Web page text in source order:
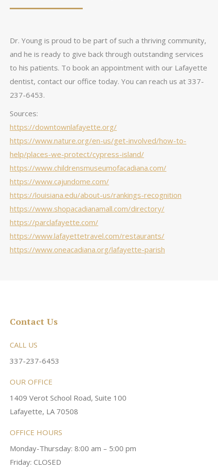
Dr. Young is proud to be part of such a thriving community,
and he is ready to give back through outstanding services
to his patients. To book an appointment with our Lafayette
dentist, contact our office today. You can reach us at 337-
237-6453.
Sources:
https://downtownlafayette.org/
https://www.nature.org/en-us/get-involved/how-to-
help/places-we-protect/cypress-island/
https://www.childrensmuseumofacadiana.com/
https://www.cajundome.com/
https://louisiana.edu/about-us/rankings-recognition
https://www.shopacadianamall.com/directory/
https://parclafayette.com/
https://www.lafayettetravel.com/restaurants/
https://www.oneacadiana.org/lafayette-parish
Contact Us
CALL US
337-237-6453
OUR OFFICE
1409 Verot School Road, Suite 100
Lafayette, LA 70508
OFFICE HOURS
Monday-Thursday: 8:00 am – 5:00 pm
Friday: CLOSED